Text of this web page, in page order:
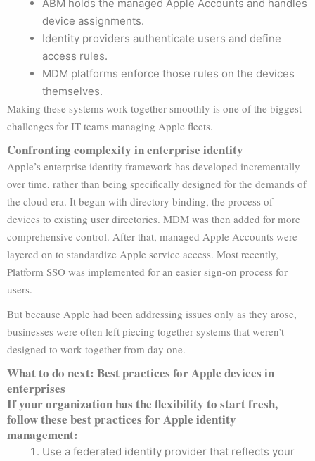
ABM holds the managed Apple Accounts and handles
device assignments.
Identity providers authenticate users and define
access rules.
MDM platforms enforce those rules on the devices
themselves.
Making these systems work together smoothly is one of the biggest
challenges for IT teams managing Apple fleets.
Confronting complexity in enterprise identity
Apple’s enterprise identity framework has developed incrementally
over time, rather than being specifically designed for the demands of
the cloud era. It began with directory binding, the process of
devices to existing user directories. MDM was then added for more
comprehensive control. After that, managed Apple Accounts were
layered on to standardize Apple service access. Most recently,
Platform SSO was implemented for an easier sign-on process for
users.
But because Apple had been addressing issues only as they arose,
businesses were often left piecing together systems that weren’t
designed to work together from day one.
What to do next: Best practices for Apple devices in
enterprises
If your organization has the flexibility to start fresh,
follow these best practices for Apple identity
management:
Use a federated identity provider that reflects your